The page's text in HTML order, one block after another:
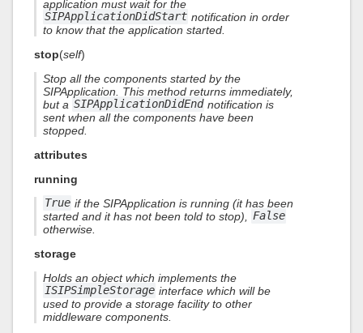
application must wait for the
SIPApplicationDidStart notification in order
to know that the application started.
stop(self)
Stop all the components started by the
SIPApplication. This method returns immediately,
but a SIPApplicationDidEnd notification is
sent when all the components have been
stopped.
attributes
running
True if the SIPApplication is running (it has been
started and it has not been told to stop),
False
otherwise.
storage
Holds an object which implements the
ISIPSimpleStorage interface which will be
used to provide a storage facility to other
middleware components.